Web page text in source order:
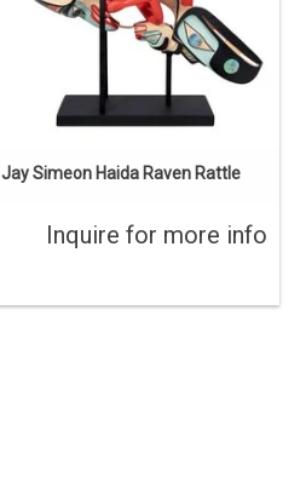
Jay Simeon Haida Raven Rattle
Inquire for more info